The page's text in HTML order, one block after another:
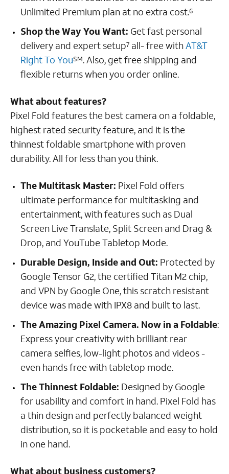
Unlimited Premium plan at no extra cost.6
Shop the Way You Want: Get fast personal
delivery and expert setup7 all- free withAT&T
Right To YouSM. Also, get free shipping and
flexible returns when you order online.
What about features?
Pixel Fold features the best camera on a foldable,
highest rated security feature, and it is the
thinnest foldable smartphone with proven
durability. All for less than you think.
The Multitask Master: Pixel Fold offers
ultimate performance for multitasking and
entertainment, with features such as Dual
Screen Live Translate, Split Screen and Drag &
Drop, and YouTube Tabletop Mode.
Durable Design, Inside and Out: Protected by
Google Tensor G2, the certified Titan M2 chip,
and VPN by Google One, this scratch resistant
device was made with IPX8 and built to last.
The Amazing Pixel Camera. Now in a Foldable:
Express your creativity with brilliant rear
camera selfies, low-light photos and videos -
even hands free with tabletop mode.
The Thinnest Foldable: Designed by Google
for usability and comfort in hand. Pixel Fold has
a thin design and perfectly balanced weight
distribution, so it is pocketable and easy to hold
in one hand.
What about business customers?